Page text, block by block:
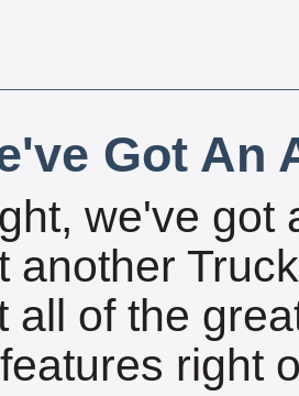
Got An
we've got
another
all of the
right